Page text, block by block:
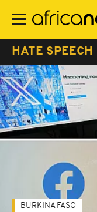
main
HATE SPEECH
BURKINA FASO